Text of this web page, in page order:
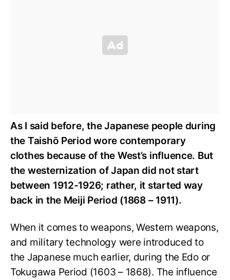
As I said before, the Japanese people during
the Taishō Period wore contemporary
clothes because of the West’s influence. But
the westernization of Japan did not start
between 1912-1926; rather, it started way
back in the Meiji Period (1868 – 1911).
When it comes to weapons, Western weapons,
and military technology were introduced to
the Japanese much earlier, during the Edo or
Tokugawa Period (1603 – 1868). The influence